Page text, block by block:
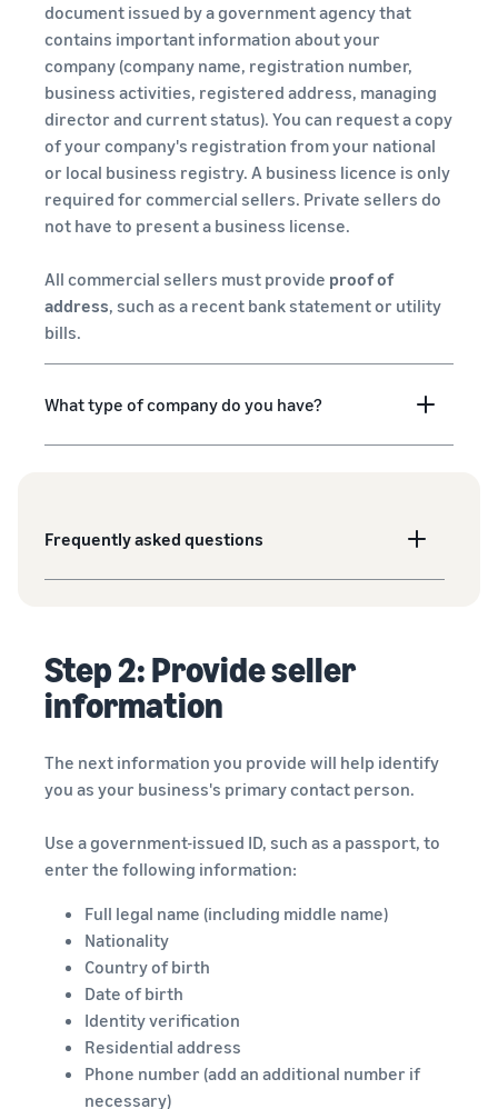
document issued by a government agency that
contains important information about your
company (company name, registration number,
business activities, registered address, managing
director and current status). You can request a copy
of your company's registration from your national
or local business registry. A business licence is only
required for commercial sellers. Private sellers do
not have to present a business license.
All commercial sellers must provide proof of
address, such as a recent bank statement or utility
bills.
What type of company do you have?
Frequently asked questions
Step 2: Provide seller
information
The next information you provide will help identify
you as your business's primary contact person.
Use a government-issued ID, such as a passport, to
enter the following information:
Full legal name (including middle name)
Nationality
Country of birth
Date of birth
Identity verification
Residential address
Phone number (add an additional number if
necessary)